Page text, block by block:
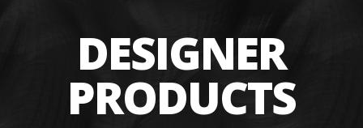
DESIGNER
PRODUCTS